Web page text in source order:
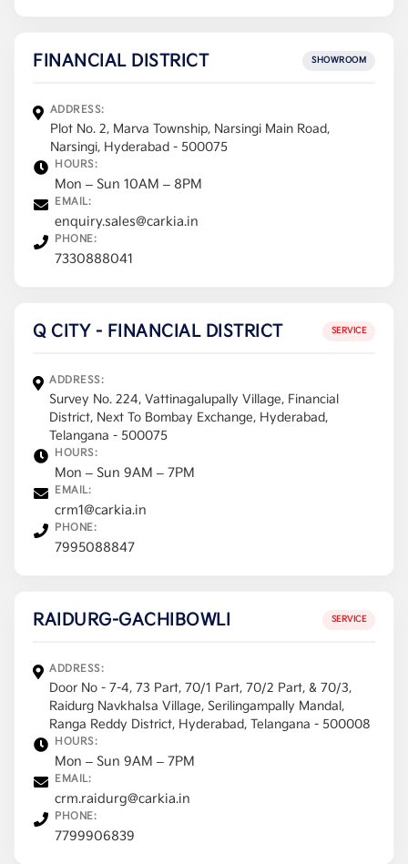
FINANCIAL DISTRICT SHOWROOM
ADDRESS:
Plot No. 2, Marva Township, Narsingi Main Road,
Narsingi, Hyderabad - 500075
HOURS:
Mon – Sun 10AM – 8PM
EMAIL:
enquiry.sales@carkia.in
PHONE:
7330888041
Q CITY - FINANCIAL DISTRICT SERVICE
ADDRESS:
Survey No. 224, Vattinagalupally Village, Financial
District, Next To Bombay Exchange, Hyderabad,
Telangana - 500075
HOURS:
Mon – Sun 9AM – 7PM
EMAIL:
crm1@carkia.in
PHONE:
7995088847
RAIDURG-GACHIBOWLI SERVICE
ADDRESS:
Door No - 7-4, 73 Part, 70/1 Part, 70/2 Part, & 70/3,
Raidurg Navkhalsa Village, Serilingampally Mandal,
Ranga Reddy District, Hyderabad, Telangana - 500008
HOURS:
Mon – Sun 9AM – 7PM
EMAIL:
crm.raidurg@carkia.in
PHONE:
7799906839